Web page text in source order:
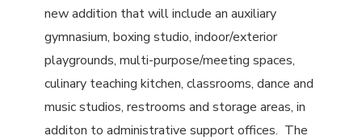
new addition that will include an auxiliary
gymnasium, boxing studio, indoor/exterior
playgrounds, multi-purpose/meeting spaces,
culinary teaching kitchen, classrooms, dance and
music studios, restrooms and storage areas, in
additon to administrative support offices. The